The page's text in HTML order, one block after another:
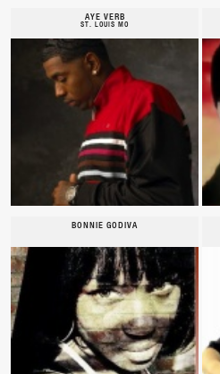
AYE VERB
ST. LOUIS MO
BONNIE GODIVA